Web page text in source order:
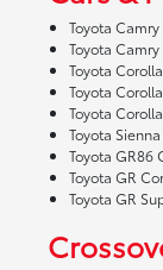
Toyota
Toyota
Toyota
Toyota
Toyota
Toyota
Toyota GR86
Toyota GR
Toyota GR